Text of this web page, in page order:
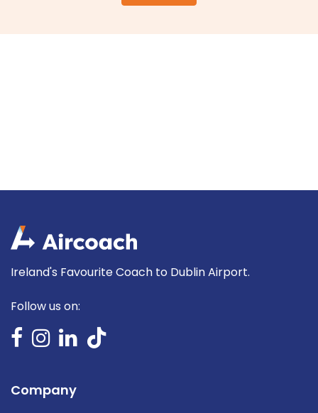
Ireland's Favourite Coach to Dublin Airport.
Follow us on:
Company